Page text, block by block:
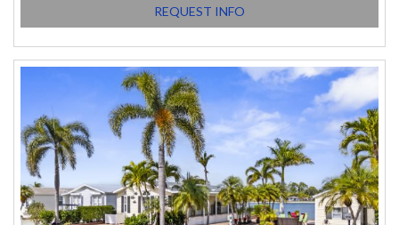
REQUEST INFO